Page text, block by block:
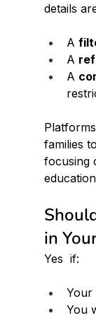
details
A
A
A
families
focusing
in
Yes  if:
Your
You